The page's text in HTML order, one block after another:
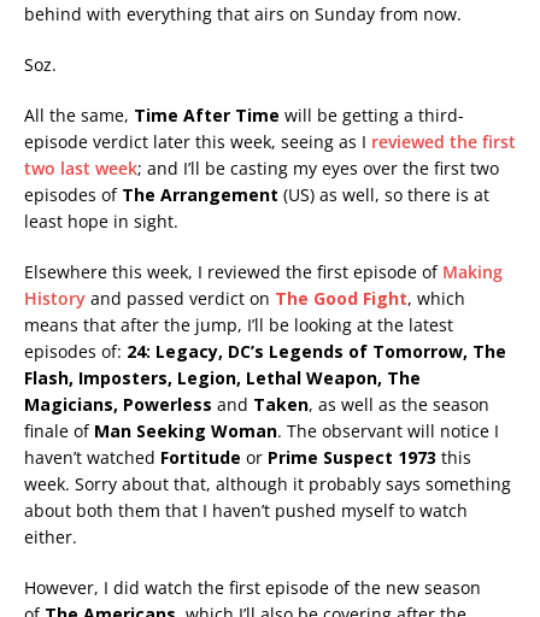
behind with everything that airs on Sunday from now.
Soz.
All the same, Time After Time will be getting a third-
episode verdict later this week, seeing as I reviewed the first
two last week; and I’ll be casting my eyes over the first two
episodes of The Arrangement (US) as well, so there is at
least hope in sight.
Elsewhere this week, I reviewed the first episode of Making
History and passed verdict on The Good Fight, which
means that after the jump, I’ll be looking at the latest
episodes of: 24: Legacy, DC’s Legends of Tomorrow, The
Flash, Imposters, Legion, Lethal Weapon, The
Magicians, Powerless and Taken, as well as the season
finale of Man Seeking Woman. The observant will notice I
haven’t watched Fortitude or Prime Suspect 1973 this
week. Sorry about that, although it probably says something
about both them that I haven’t pushed myself to watch
either.
However, I did watch the first episode of the new season